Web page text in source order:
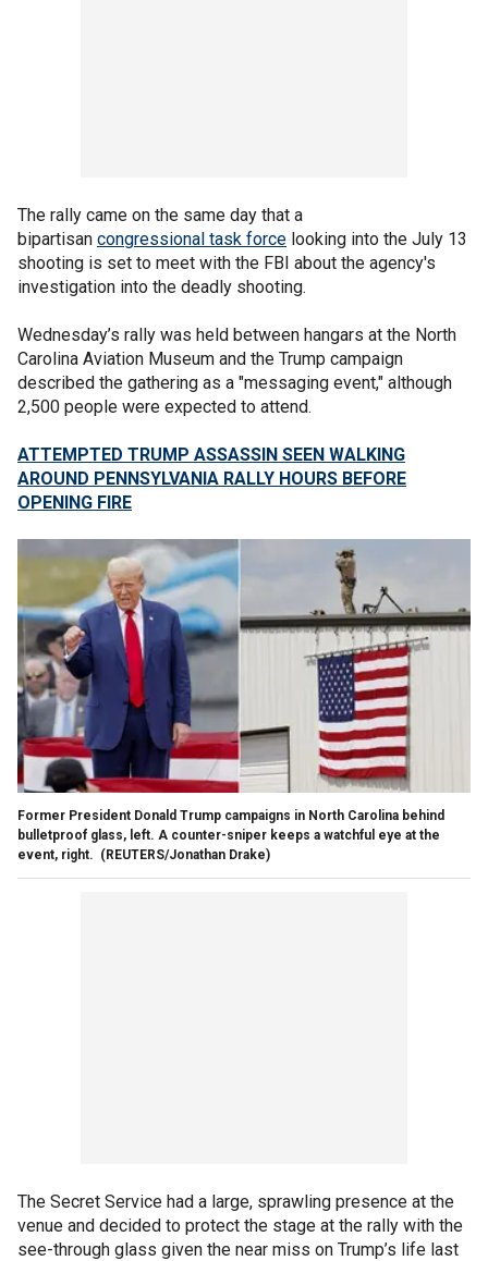
The rally came on the same day that a
bipartisan congressional task force looking into the July 13
shooting is set to meet with the FBI about the agency's
investigation into the deadly shooting.
Wednesday’s rally was held between hangars at the North
Carolina Aviation Museum and the Trump campaign
described the gathering as a "messaging event," although
2,500 people were expected to attend.
ATTEMPTED TRUMP ASSASSIN SEEN WALKING
AROUND PENNSYLVANIA RALLY HOURS BEFORE
OPENING FIRE
Former President Donald Trump campaigns in North Carolina behind
bulletproof glass, left. A counter-sniper keeps a watchful eye at the
event, right. (REUTERS/Jonathan Drake)
The Secret Service had a large, sprawling presence at the
venue and decided to protect the stage at the rally with the
see-through glass given the near miss on Trump’s life last